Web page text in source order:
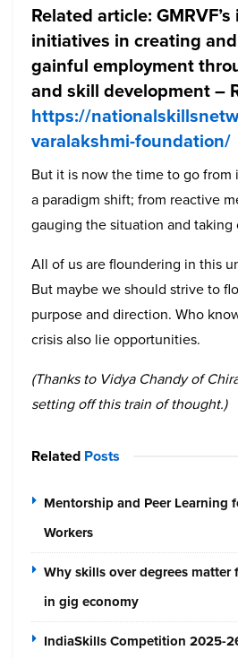
Related article:
initiatives in creating
gainful employment
and skill development –
https://
varalakshmi-foundation/
But it is now the time to go from
a paradigm shift; from reactive
gauging the situation and taking
All of us are floundering in this
But maybe we should strive to
purpose and direction. Who
crisis also lie opportunities.
(Thanks to Vidya Chandy of
setting off this train of thought.)
Related Posts
Mentorship and Peer Learning
Workers
Why skills over degrees
in gig economy
IndiaSkills Competition 2025-